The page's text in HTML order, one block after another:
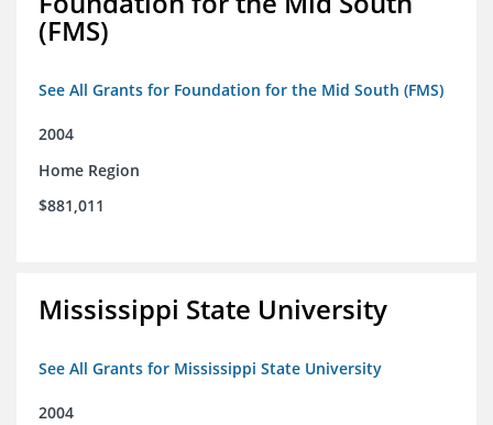
(FMS)
See All Grants for Foundation for the Mid South (FMS)
2004
Home Region
$881,011
Mississippi State University
See All Grants for Mississippi State University
2004